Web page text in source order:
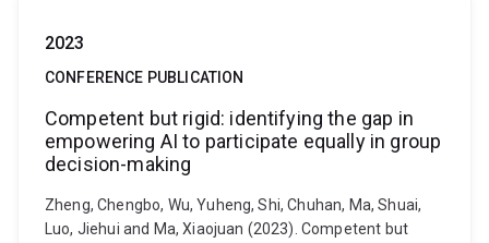
2023
CONFERENCE PUBLICATION
Competent but rigid: identifying the gap in
empowering AI to participate equally in group
decision-making
Zheng, Chengbo, Wu, Yuheng, Shi, Chuhan, Ma, Shuai,
Luo, Jiehui and Ma, Xiaojuan (2023). Competent but